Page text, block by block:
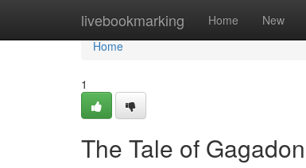
livebookmarking Home New
Home
Home
1
The Tale of